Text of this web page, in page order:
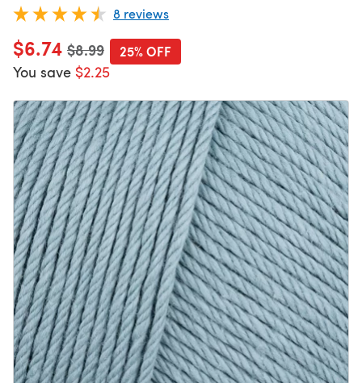
8 reviews
$6.74 Old price
$8.99
You save $2.25
25% OFF